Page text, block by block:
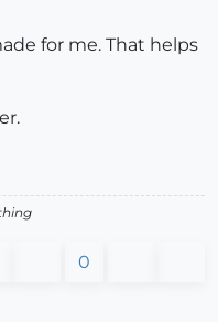
for me. That helps
0